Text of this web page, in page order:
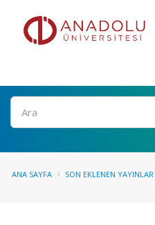
Ara
ANA SAYFA SON EKLENEN YAYINLAR